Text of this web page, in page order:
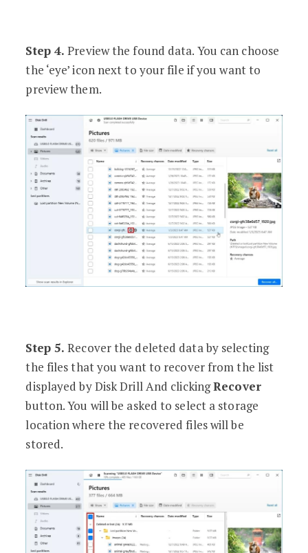
Step 4. Preview the found data. You can choose
the ‘eye’ icon next to your file if you want to
preview them.
Step 5. Recover the deleted data by selecting
the files that you want to recover from the list
displayed by Disk Drill And clickingRecover
button. You will be asked to select a storage
location where the recovered files will be
stored.